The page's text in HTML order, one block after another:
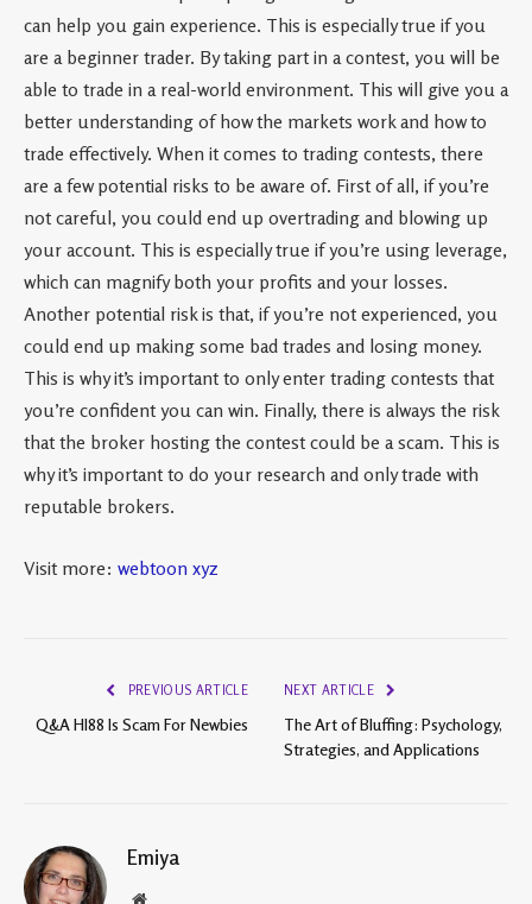
can help you gain experience. This is especially true if you
are a beginner trader. By taking part in a contest, you will be
able to trade in a real-world environment. This will give you a
better understanding of how the markets work and how to
trade effectively. When it comes to trading contests, there
are a few potential risks to be aware of. First of all, if you’re
not careful, you could end up overtrading and blowing up
your account. This is especially true if you’re using leverage,
which can magnify both your profits and your losses.
Another potential risk is that, if you’re not experienced, you
could end up making some bad trades and losing money.
This is why it’s important to only enter trading contests that
you’re confident you can win. Finally, there is always the risk
that the broker hosting the contest could be a scam. This is
why it’s important to do your research and only trade with
reputable brokers.
Visit more: webtoon xyz
PREVIOUS ARTICLE
Q&A HI88 Is Scam For Newbies
NEXT ARTICLE
The Art of Bluffing: Psychology,
Strategies, and Applications
Emiya
Website